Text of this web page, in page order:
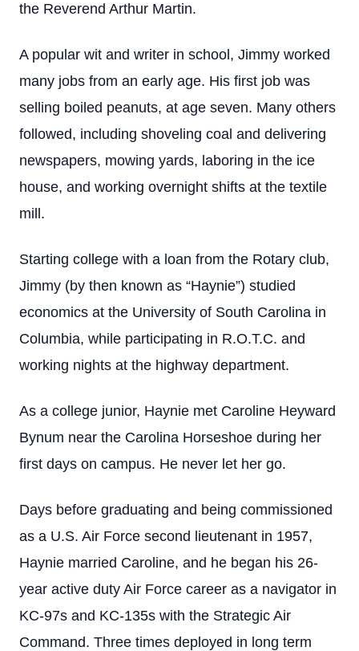
the Reverend Arthur Martin.
A popular wit and writer in school, Jimmy worked
many jobs from an early age. His first job was
selling boiled peanuts, at age seven. Many others
followed, including shoveling coal and delivering
newspapers, mowing yards, laboring in the ice
house, and working overnight shifts at the textile
mill.
Starting college with a loan from the Rotary club,
Jimmy (by then known as “Haynie”) studied
economics at the University of South Carolina in
Columbia, while participating in R.O.T.C. and
working nights at the highway department.
As a college junior, Haynie met Caroline Heyward
Bynum near the Carolina Horseshoe during her
first days on campus. He never let her go.
Days before graduating and being commissioned
as a U.S. Air Force second lieutenant in 1957,
Haynie married Caroline, and he began his 26-
year active duty Air Force career as a navigator in
KC-97s and KC-135s with the Strategic Air
Command. Three times deployed in long term